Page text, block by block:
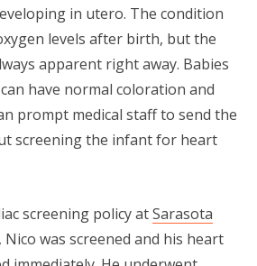
in utero. The condition
levels after birth, but the
apparent right away. Babies
have normal coloration and
prompt medical staff to send the
screening the infant for heart
screening policy atSarasota
, Nico was screened and his heart